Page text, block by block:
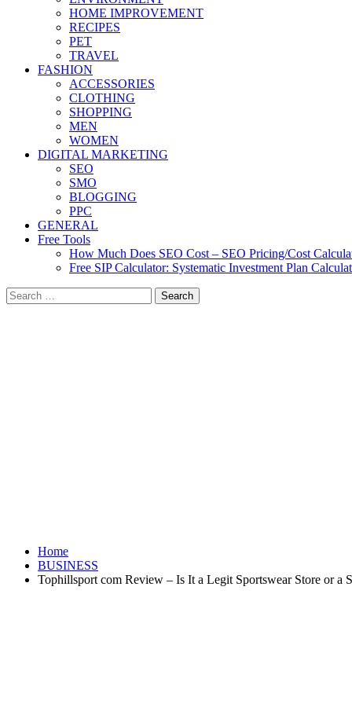
HOME IMPROVEMENT
RECIPES
PET
TRAVEL
FASHION
ACCESSORIES
CLOTHING
SHOPPING
MEN
WOMEN
DIGITAL MARKETING
SEO
SMO
BLOGGING
PPC
GENERAL
Free Tools
How Much Does SEO Cost – SEO Pricing/Cost
Free SIP Calculator: Systematic Investment Plan
Search
for:
Home
BUSINESS
Tophillsport com Review – Is It a Legit Sportswear Store or a